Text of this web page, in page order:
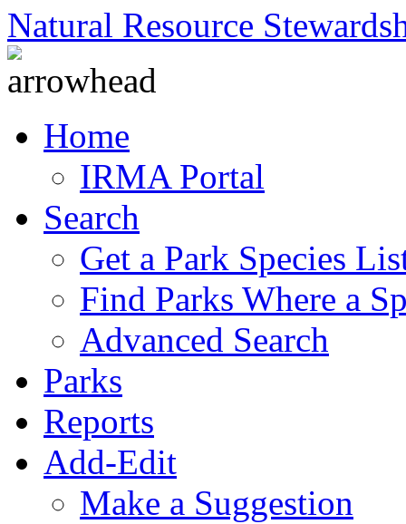
Natural Resource
Home
IRMA Portal
Search
Get a Park Species
Find Parks Where a
Advanced Search
Parks
Reports
Add-Edit
Make a Suggestion